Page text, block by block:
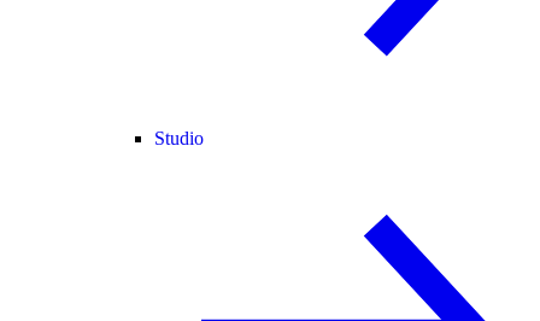
Studio